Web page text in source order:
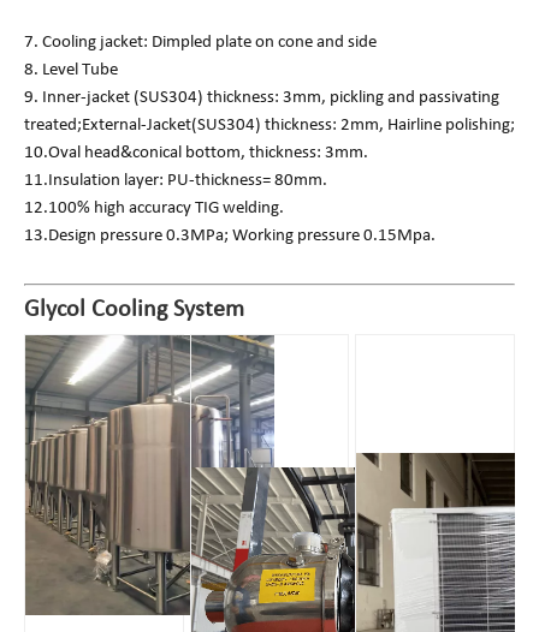
7. Cooling jacket: Dimpled plate on cone and side
8. Level Tube
9. Inner-jacket (SUS304) thickness: 3mm, pickling and passivating
treated;External-Jacket(SUS304) thickness: 2mm, Hairline polishing;
10.Oval head&conical bottom, thickness: 3mm.
11.Insulation layer: PU-thickness= 80mm.
12.100% high accuracy TIG welding.
13.Design pressure 0.3MPa; Working pressure 0.15Mpa.
Glycol Cooling System